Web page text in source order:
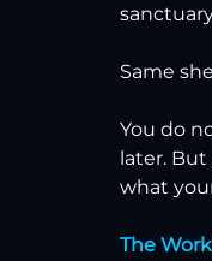
Same
You do
later.
what
The